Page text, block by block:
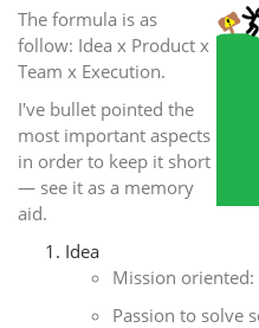
The formula is as
follow: Idea x Product x
Team x Execution.
I've bullet pointed the
most important aspects
in order to keep it short
— see it as a memory
aid.
Idea
Mission
Passion to solve